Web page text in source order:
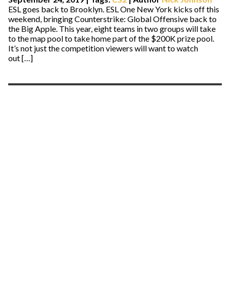
ESL goes back to Brooklyn. ESL One New York kicks off this
weekend, bringing Counterstrike: Global Offensive back to
the Big Apple. This year, eight teams in two groups will take
to the map pool to take home part of the $200K prize pool.
It’s not just the competition viewers will want to watch
out […]